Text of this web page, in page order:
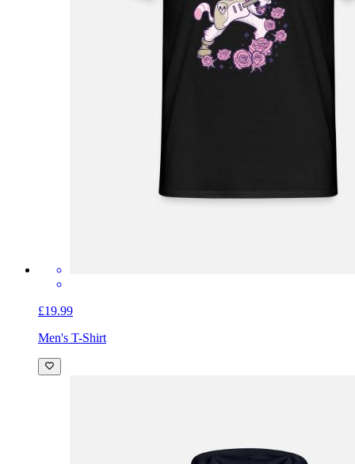
£19.99
Men's T-Shirt